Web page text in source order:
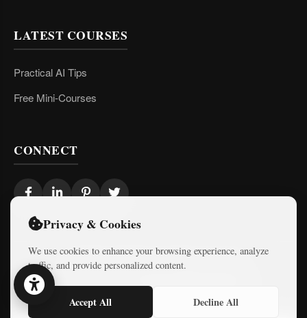
LATEST COURSES
Practical AI Tips
Free Mini-Courses
CONNECT
Dev & Design ByLogicode Web Systems
© 2026 Israel Diaries. All rights reserved.
Privacy & Cookies
We use cookies to enhance your browsing experience, analyze
traffic, and provide personalized content.
Accept All Decline All